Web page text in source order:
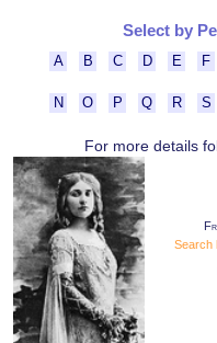
Select by
A B C D E F
N O P Q R S
For more details
Search